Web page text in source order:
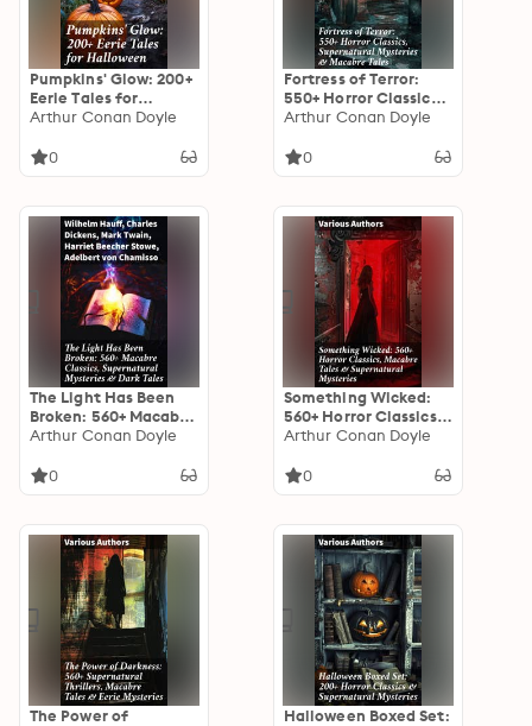
Pumpkins' Glow: 200+
Eerie Tales for
Halloween: Horror
Cases, Gothic Novels,
Arthur Conan Doyle
0
Fortress of Terror:
550+ Horror Classics,
Supernatural
Tales: The Phantom
Frankenstein,
Dracula…
Arthur Conan Doyle
0
The Light Has Been
Broken: 560+ Macabre
Classics,
Mysteries & Dark
Sweeney Todd, The
Sleepy Hollow…
Arthur Conan Doyle
0
Something Wicked:
560+ Horror Classics,
Macabre Tales &
Mysteries: The Call of
in the Rue Morgue, Dr
Jekyll & Mr Hyde…
Arthur Conan Doyle
0
The Power of
Halloween Boxed Set: